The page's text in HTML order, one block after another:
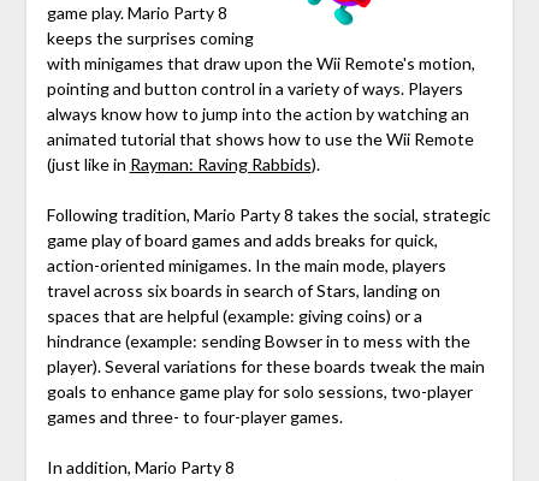
game play. Mario Party 8
keeps the surprises coming
with minigames that draw upon the Wii Remote's motion,
pointing and button control in a variety of ways. Players
always know how to jump into the action by watching an
animated tutorial that shows how to use the Wii Remote
(just like in Rayman: Raving Rabbids).
Following tradition, Mario Party 8 takes the social, strategic
game play of board games and adds breaks for quick,
action-oriented minigames. In the main mode, players
travel across six boards in search of Stars, landing on
spaces that are helpful (example: giving coins) or a
hindrance (example: sending Bowser in to mess with the
player). Several variations for these boards tweak the main
goals to enhance game play for solo sessions, two-player
games and three- to four-player games.
In addition, Mario Party 8